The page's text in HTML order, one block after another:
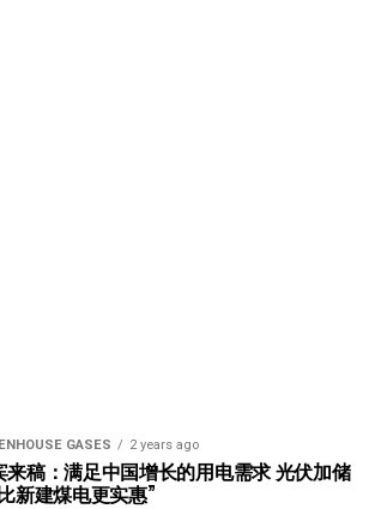
GASES 2 years ago
来稿：满足中国增长的用电需求 光伏加储
新建煤电更实惠”